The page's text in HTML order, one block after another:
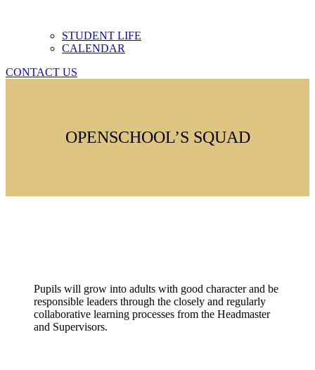
STUDENT LIFE
CALENDAR
CONTACT US
OPENSCHOOL’S SQUAD
Pupils will grow into adults with good character and be
responsible leaders through the closely and regularly
collaborative learning processes from the Headmaster
and Supervisors.